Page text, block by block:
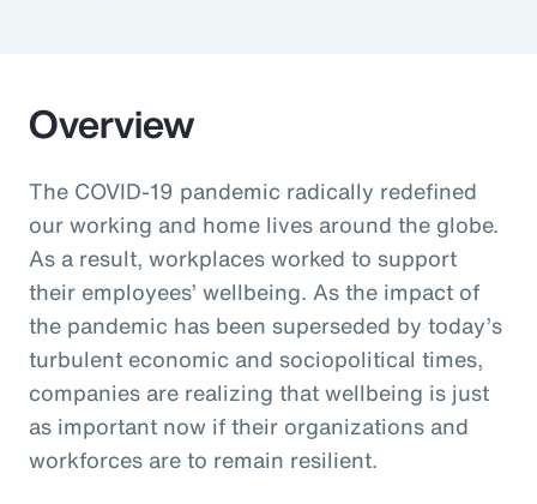
Overview
The COVID-19 pandemic radically redefined
our working and home lives around the globe.
As a result, workplaces worked to support
their employees’ wellbeing. As the impact of
the pandemic has been superseded by today’s
turbulent economic and sociopolitical times,
companies are realizing that wellbeing is just
as important now if their organizations and
workforces are to remain resilient.